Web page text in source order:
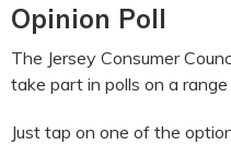
Opinion Poll
The Jersey Consumer
take part in polls on a range
Just tap on one of the